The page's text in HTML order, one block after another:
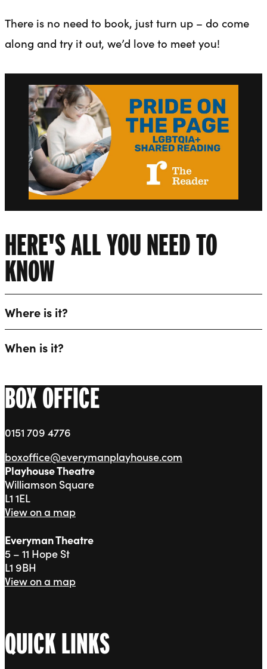
There is no need to book, just turn up – do come
along and try it out, we’d love to meet you!
HERE'S ALL YOU NEED TO
KNOW
Where is it?
When is it?
BOX OFFICE
0151 709 4776
boxoffice@everymanplayhouse.com
Playhouse Theatre
Williamson Square
L1 1EL
View on a map
Everyman Theatre
5 – 11 Hope St
L1 9BH
View on a map
QUICK LINKS